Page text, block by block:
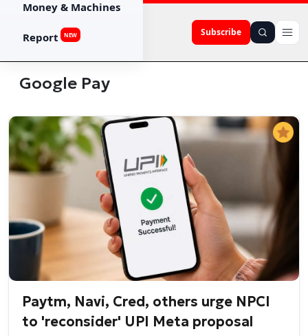
Subscribe
Money & Machines
Report NEW
Google Pay
Paytm, Navi, Cred, others urge NPCI
to 'reconsider' UPI Meta proposal